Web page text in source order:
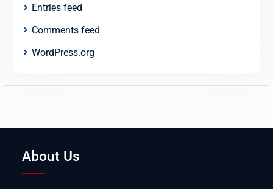
Entries feed
Comments feed
WordPress.org
About Us